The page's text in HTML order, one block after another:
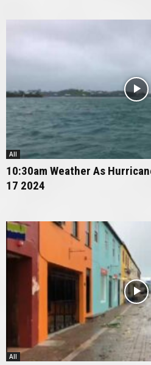
All
10:30am Weather As
17 2024
All